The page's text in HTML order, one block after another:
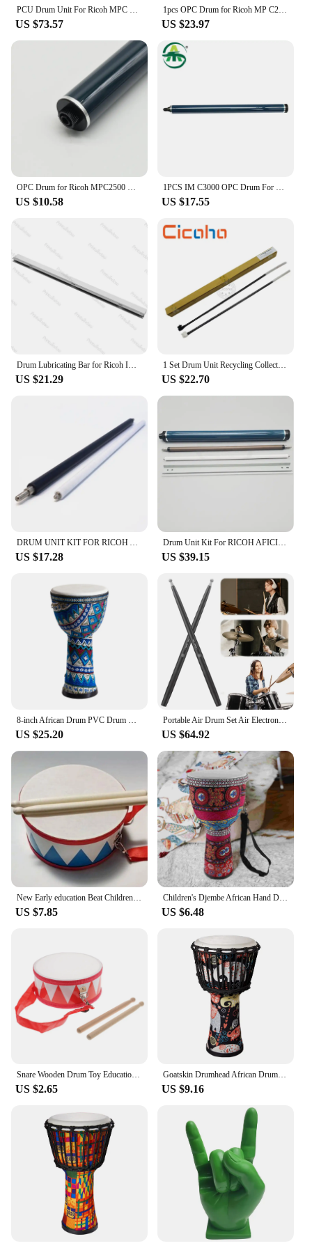
PCU Drum Unit For Ricoh MPC 3003 3503 4503 5503 6003 OEM Disassembly Quality Color 90% New KCMY
US $73.57
1pcs OPC Drum for Ricoh MP C2000 C2500 C2800 C3300 4000 C5000 C3500 C4500 C3001 C3501 C3002 C3502 C4501 C4502 MPC3001 MPC3501
US $23.97
OPC Drum for Ricoh MPC2500 MPC3500 MPC2000 C2500 C3000 C2800 C3300 C4000
US $10.58
1PCS IM C3000 OPC Drum For Ricoh IMC3000 C3500 C4500 C6000 Drum machine New Import High Quality
US $17.55
US $21.29
1 Set Drum Unit Recycling Collection Rod For Ricoh MPC 3003 3503 4503 5503 6003 3004 4504 6004 3000 3500 4500 6000 Copier Parts
US $22.70
US $17.28
Drum Unit Kit For RICOH AFICIO MPC 2030 2050 2051 2551 MPC2030 MPC2050 MPC2051 MPC2550 Cleaning Blade Charge Sponge Roller
US $39.15
US $25.20
Portable Air Drum Set Air Electronic Drum Sticks Realistic Effect Virtual Drum Sticks Rechargeable for Beginners Professionals
US $64.92
US $7.85
Children's Djembe African Hand Drums for Adults Musical Instrument Colorful Percussion
US $6.48
Snare Wooden Drum Toy Educational Musical Instrument Baby Percussion Toys Kids Kit Instruments for Childrens
US $2.65
Goatskin Drumhead African Drum Colorful Art Patterns 8inch Hand Drum Bongo Drum Great Gift for Beginners Adults and Kids
US $9.16